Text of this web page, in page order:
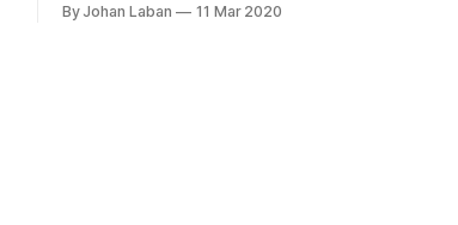
resources of the school. The number
By Johan Laban 11 Mar 2020